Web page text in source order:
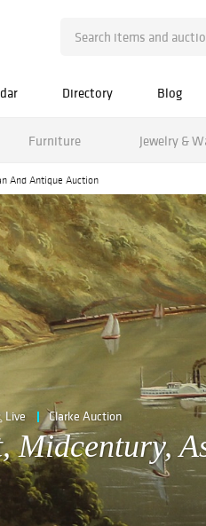
Directory Blog
Furniture Jewelry &
And Antique Auction
Live Clarke Auction
Midcentury,